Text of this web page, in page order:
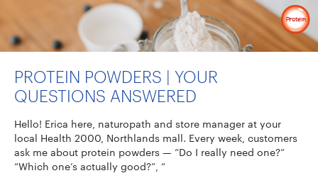
PROTEIN POWDERS | YOUR
QUESTIONS ANSWERED
Hello! Erica here, naturopath and store manager at your
local Health 2000, Northlands mall. Every week, customers
ask me about protein powders — “Do I really need one?”
“Which one’s actually good?”, “